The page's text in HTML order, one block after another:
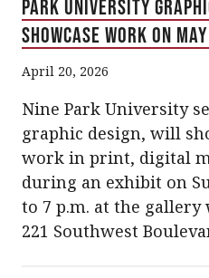
Park University
Showcase Work on
April 20, 2026
Nine Park University
graphic design, will
work in print, digital
during an exhibit on
to 7 p.m. at the gallery
221 Southwest